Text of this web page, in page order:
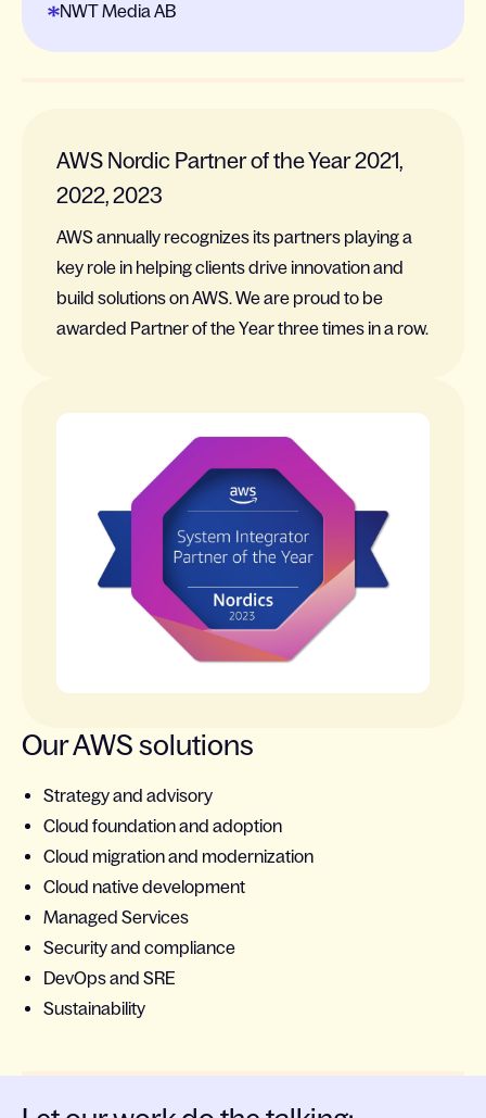
NWT Media AB
AWS Nordic Partner of the Year 2021,
2022, 2023
AWS annually recognizes its partners playing a
key role in helping clients drive innovation and
build solutions on AWS. We are proud to be
awarded Partner of the Year three times in a row.
Our AWS solutions
Strategy and advisory
Cloud foundation and adoption
Cloud migration and modernization
Cloud native development
Managed Services
Security and compliance
DevOps and SRE
Sustainability